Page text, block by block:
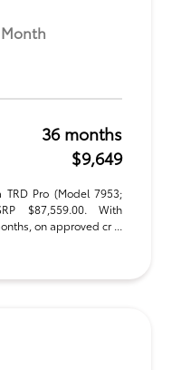
36 months
$9,649
TRD Pro (Model 7953;
$87,559.00. With
on approved cr ...